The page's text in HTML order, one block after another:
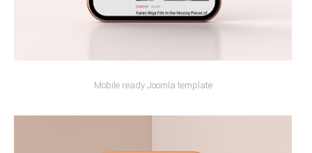
Mobile ready Joomla template